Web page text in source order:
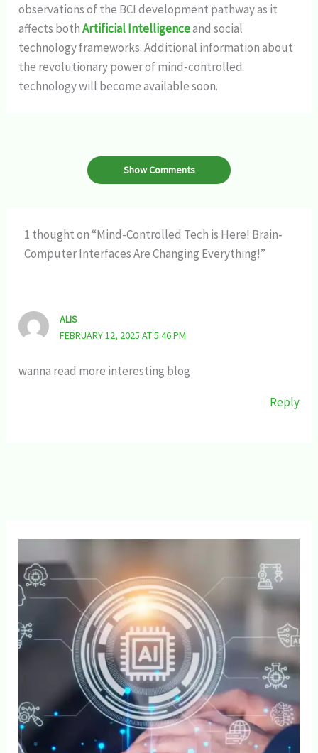
observations of the BCI development pathway as it
affects bothArtificial Intelligenceand social
technology frameworks. Additional information about
the revolutionary power of mind-controlled
technology will become available soon.
Show Comments
1 thought on “Mind-Controlled Tech is Here! Brain-
Computer Interfaces Are Changing Everything!”
ALIS
FEBRUARY 12, 2025 AT 5:46 PM
wanna read more interesting blog
Reply